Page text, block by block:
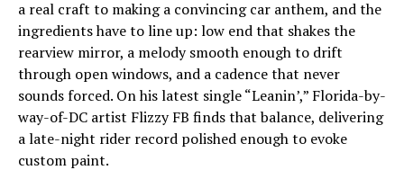
a real craft to making a convincing car anthem, and the
ingredients have to line up: low end that shakes the
rearview mirror, a melody smooth enough to drift
through open windows, and a cadence that never
sounds forced. On his latest single “Leanin’,” Florida-by-
way-of-DC artist Flizzy FB finds that balance, delivering
a late-night rider record polished enough to evoke
custom paint.